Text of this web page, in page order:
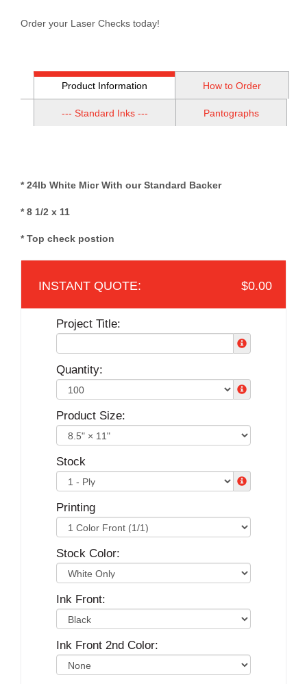
Order your Laser Checks today!
Product Information How to Order
--- Standard Inks --- Pantographs
* 24lb White Micr With our Standard Backer
* 8 1/2 x 11
* Top check postion
$0.00
Project Title:
Quantity:
Product Size:
Stock
Printing
Stock Color:
Ink Front:
Ink Front 2nd Color: